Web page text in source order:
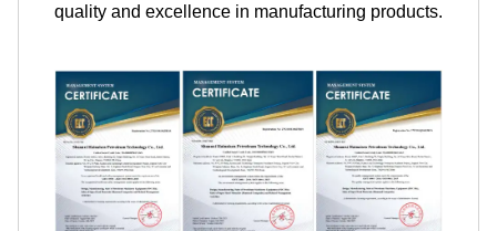
quality and excellence in manufacturing products.